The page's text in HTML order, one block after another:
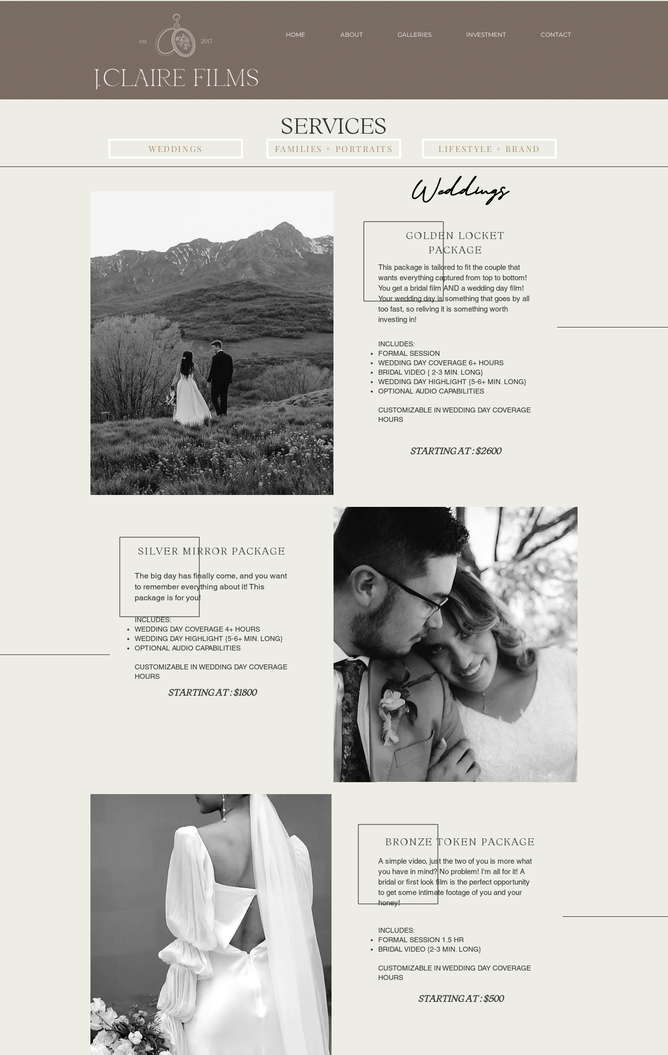
HOME ABOUT GALLERIES INVESTMENT CONTACT
SERVICES
WEDDINGS FAMILIES + PORTRAITS LIFESTYLE + BRAND
GOLDEN LOCKET
PACKAGE
This package is tailored to fit the couple that
wants everything captured from top to bottom!
You get a bridal film AND a wedding day film!
Your wedding day is something that goes by all
too fast, so reliving it is something worth
investing in!
STARTING AT : $2600
INCLUDES:
FORMAL SESSION
WEDDING DAY COVERAGE 6+ HOURS
BRIDAL VIDEO { 2-3 MIN. LONG}
WEDDING DAY HIGHLIGHT {5-6+ MIN. LONG}
OPTIONAL AUDIO CAPABILITIES
CUSTOMIZABLE IN WEDDING DAY COVERAGE
HOURS
Weddings
STARTING AT : $1800
SILVER MIRROR PACKAGE
The big day has finally come, and you want
to remember everything about it! This
package is for you!
INCLUDES:​
WEDDING DAY COVERAGE 4+ HOURS
WEDDING DAY HIGHLIGHT {5-6+ MIN. LONG}
OPTIONAL AUDIO CAPABILITIES
CUSTOMIZABLE IN WEDDING DAY COVERAGE
HOURS
A simple video, just the two of you is more what
you have in mind? No problem! I'm all for it! A
bridal or first look film is the perfect opportunity
to get some intimate footage of you and your
honey!
BRONZE TOKEN PACKAGE
STARTING AT : $500
INCLUDES:​
FORMAL SESSION 1.5 HR
BRIDAL VIDEO {2-3 MIN. LONG}
CUSTOMIZABLE IN WEDDING DAY COVERAGE
HOURS